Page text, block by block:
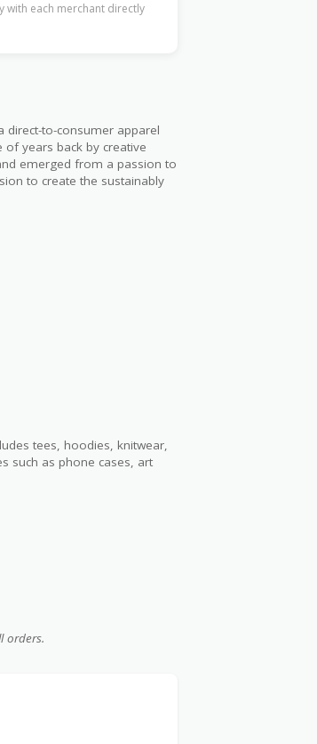
with each merchant directly
direct-to-consumer apparel
of years back by creative
emerged from a passion to
to create the sustainably
tees, hoodies, knitwear,
such as phone cases, art
orders.